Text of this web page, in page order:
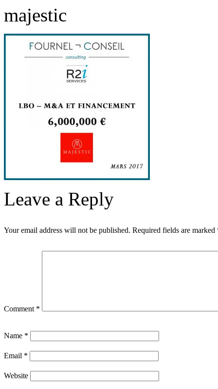
majestic
Leave a Reply
Your email address will not be published. Required fields are marked
Comment *
Name *
Email *
Website